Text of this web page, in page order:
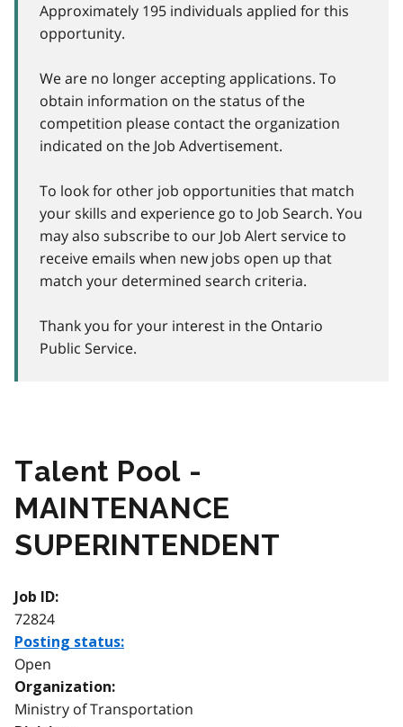
Approximately 195 individuals applied for this
opportunity.
We are no longer accepting applications. To
obtain information on the status of the
competition please contact the organization
indicated on the Job Advertisement.
To look for other job opportunities that match
your skills and experience go to Job Search. You
may also subscribe to our Job Alert service to
receive emails when new jobs open up that
match your determined search criteria.
Thank you for your interest in the Ontario
Public Service.
Talent Pool -
MAINTENANCE
SUPERINTENDENT
Job ID:
72824
Posting status:
Open
Organization:
Ministry of Transportation